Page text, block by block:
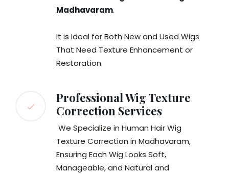
Madhavaram.
It is Ideal for Both New and Used Wigs
That Need Texture Enhancement or
Restoration.
Professional Wig Texture
Correction Services
We Specialize in Human Hair Wig
Texture Correction in Madhavaram,
Ensuring Each Wig Looks Soft,
Manageable, and Natural and